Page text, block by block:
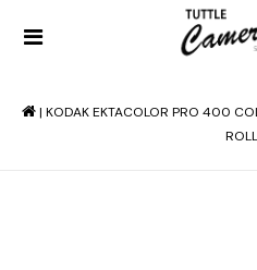
| KODAK EKTACOLOR PRO 400